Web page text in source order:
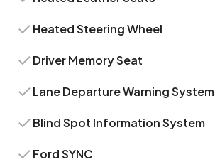
Heated Steering Wheel
Driver Memory Seat
Lane Departure Warning System
Blind Spot Information System
Ford SYNC